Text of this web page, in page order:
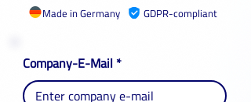
Made in Germany GDPR-compliant
Company-E-Mail